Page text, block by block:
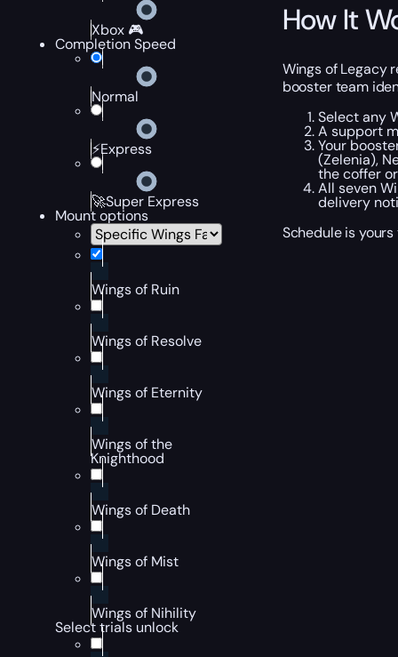
Xbox 🎮
Completion Speed
Normal
⚡Express
🚀Super Express
Mount options
Wings of Ruin
Wings of Resolve
Wings of Eternity
Wings of the
Knighthood
Wings of Death
Wings of Mist
Wings of Nihility
Select trials unlock
How It
Wings of Legacy
booster team
Select any
A support
Your
(Zelenia),
the coffer
All seven
delivery
Schedule is